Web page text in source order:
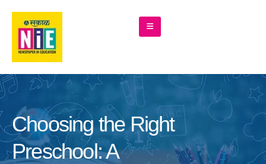
Choosing the Right
Preschool: A